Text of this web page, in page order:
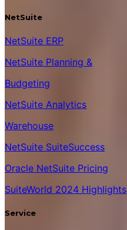
NetSuite
NetSuite ERP
NetSuite Planning &
Budgeting
NetSuite Analytics
Warehouse
NetSuite SuiteSuccess
Oracle NetSuite Pricing
SuiteWorld 2024 Highlights
Service